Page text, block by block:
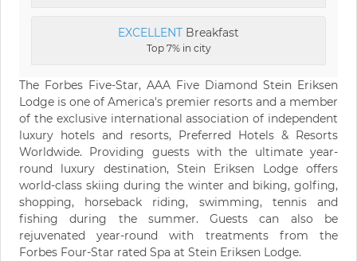
EXCELLENT Breakfast
Top 7% in city
The Forbes Five-Star, AAA Five Diamond Stein Eriksen
Lodge is one of America's premier resorts and a member
of the exclusive international association of independent
luxury hotels and resorts, Preferred Hotels & Resorts
Worldwide. Providing guests with the ultimate year-
round luxury destination, Stein Eriksen Lodge offers
world-class skiing during the winter and biking, golfing,
shopping, horseback riding, swimming, tennis and
fishing during the summer. Guests can also be
rejuvenated year-round with treatments from the
Forbes Four-Star rated Spa at Stein Eriksen Lodge.